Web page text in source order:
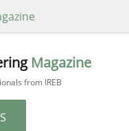
Magazine
from IREB